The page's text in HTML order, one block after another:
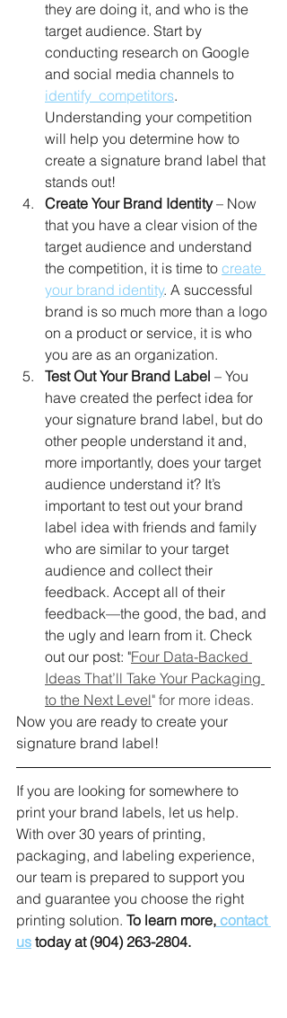
they are doing it, and who is the
target audience. Start by
conducting research on Google
and social media channels to
identify  competitors.
Understanding your competition
will help you determine how to
create a signature brand label that
stands out!
Create Your Brand Identity – Now
that you have a clear vision of the
target audience and understand
the competition, it is time to create
your brand identity. A successful
brand is so much more than a logo
on a product or service, it is who
you are as an organization.
Test Out Your Brand Label – You
have created the perfect idea for
your signature brand label, but do
other people understand it and,
more importantly, does your target
audience understand it? It’s
important to test out your brand
label idea with friends and family
who are similar to your target
audience and collect their
feedback. Accept all of their
feedback—the good, the bad, and
the ugly and learn from it. Check
out our post: "Four Data-Backed
Ideas That’ll Take Your Packaging
to the Next Level" for more ideas.
Now you are ready to create your
signature brand label!
If you are looking for somewhere to
print your brand labels, let us help.
With over 30 years of printing,
packaging, and labeling experience,
our team is prepared to support you
and guarantee you choose the right
printing solution. To learn more, contact
us today at (904) 263-2804.